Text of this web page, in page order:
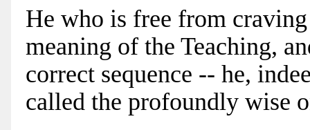
He who is free from
meaning of the Teaching,
correct sequence -- he,
called the profoundly wise